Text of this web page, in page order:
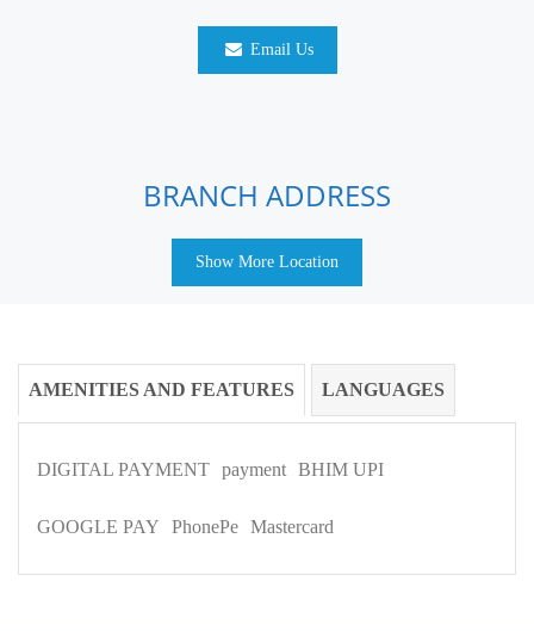
Email Us
BRANCH ADDRESS
Show More Location
AMENITIES AND FEATURES LANGUAGES
DIGITAL PAYMENT payment BHIM UPI
GOOGLE PAY PhonePe Mastercard